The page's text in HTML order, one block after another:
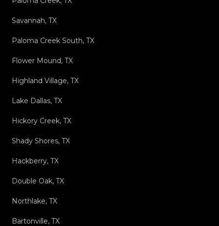
Savannah, TX
Paloma Creek South, TX
Flower Mound, TX
Highland Village, TX
Lake Dallas, TX
Hickory Creek, TX
Shady Shores, TX
Hackberry, TX
Double Oak, TX
Northlake, TX
Bartonville, TX